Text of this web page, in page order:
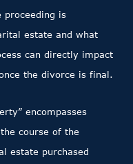
proceeding is
estate and what
can directly impact
the divorce is final.
encompasses
course of the
estate purchased